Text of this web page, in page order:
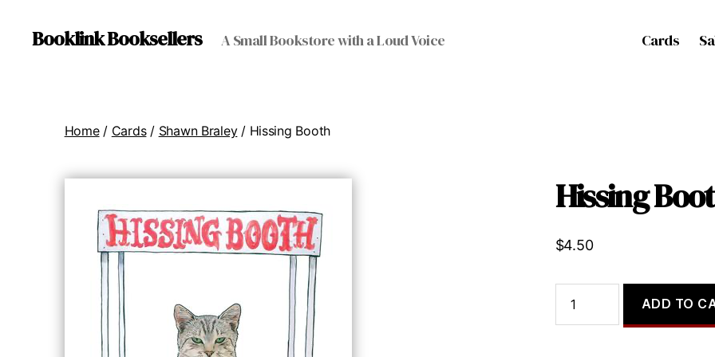
Booklink Booksellers A Small Bookstore with a Loud Voice Cards
Home/ Cards/ Shawn Braley/ Hissing Booth
Hissing
$4.50
Booth
quantity
ADD TO